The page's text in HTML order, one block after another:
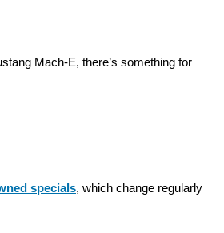
Mach-E, there’s something for
specials, which change regularly